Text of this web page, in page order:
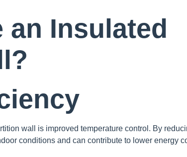
an Insulated
wall is improved temperature control. By
conditions and can contribute to lower energy